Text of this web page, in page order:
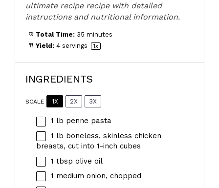
ultimate recipe recipe with detailed
instructions and nutritional information.
Total Time: 35 minutes
Yield: 4 servings 1x
INGREDIENTS
SCALE 1X 2X 3X
1 lb penne pasta
1 lb boneless, skinless chicken
breasts, cut into 1-inch cubes
1 tbsp olive oil
1 medium onion, chopped